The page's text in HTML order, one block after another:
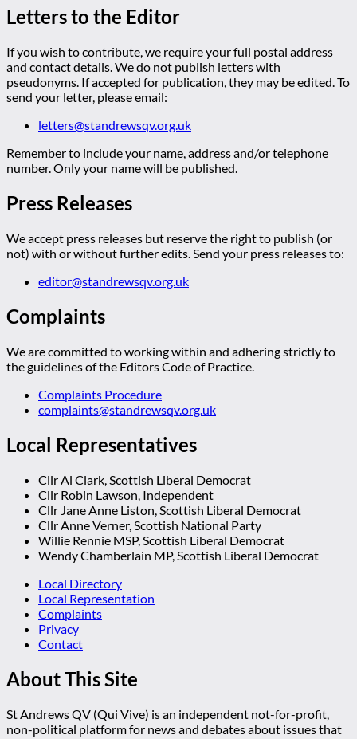
Letters to the Editor
If you wish to contribute, we require your full postal address
and contact details. We do not publish letters with
pseudonyms. If accepted for publication, they may be edited. To
send your letter, please email:
letters@standrewsqv.org.uk
Remember to include your name, address and/or telephone
number. Only your name will be published.
Press Releases
We accept press releases but reserve the right to publish (or
not) with or without further edits. Send your press releases to:
editor@standrewsqv.org.uk
Complaints
We are committed to working within and adhering strictly to
the guidelines of the Editors Code of Practice.
Complaints Procedure
complaints@standrewsqv.org.uk
Local Representatives
Cllr Al Clark, Scottish Liberal Democrat
Cllr Robin Lawson, Independent
Cllr Jane Anne Liston, Scottish Liberal Democrat
Cllr Anne Verner, Scottish National Party
Willie Rennie MSP, Scottish Liberal Democrat
Wendy Chamberlain MP, Scottish Liberal Democrat
Local Directory
Local Representation
Complaints
Privacy
Contact
About This Site
St Andrews QV (Qui Vive) is an independent not-for-profit,
non-political platform for news and debates about issues that